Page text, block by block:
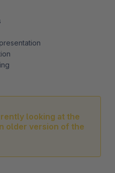
looking at the
older version of the